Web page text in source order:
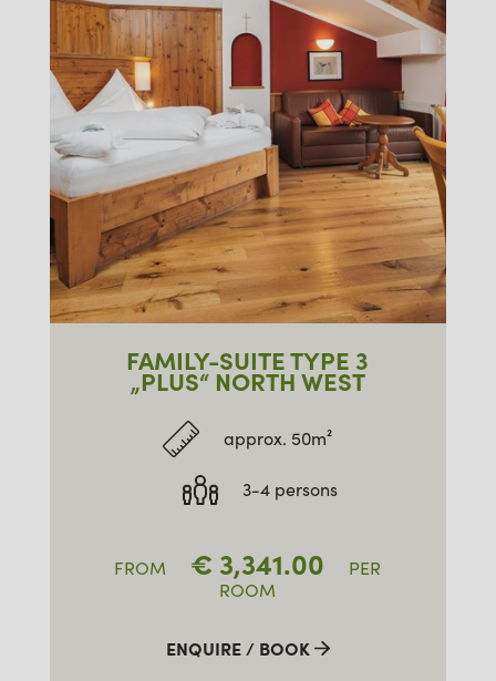
FAMILY-SUITE TYPE 3
„PLUS“ NORTH WEST
approx. 50m²
3-4 persons
FROM € 3,341.00
PER
ROOM
ENQUIRE / BOOK